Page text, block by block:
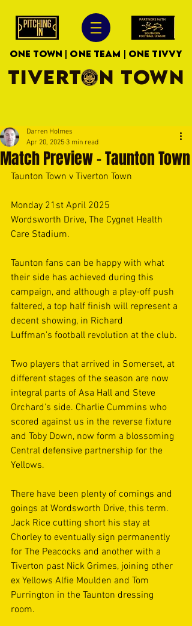
ONE TOWN | ONE TEAM | ONE TIVVY
TIVERTON TOWN
Match Preview - Taunton Town
Darren Holmes
Apr 20, 2025 3 min read
Taunton Town v Tiverton Town
Monday 21st April 2025
Wordsworth Drive, The Cygnet Health
Care Stadium.
Taunton fans can be happy with what
their side has achieved during this
campaign, and although a play-off push
faltered, a top half finish will represent a
decent showing, in Richard
Luffman's football revolution at the club.
Two players that arrived in Somerset, at
different stages of the season are now
integral parts of Asa Hall and Steve
Orchard's side. Charlie Cummins who
scored against us in the reverse fixture
and Toby Down, now form a blossoming
Central defensive partnership for the
Yellows.
There have been plenty of comings and
goings at Wordsworth Drive, this term.
Jack Rice cutting short his stay at
Chorley to eventually sign permanently
for The Peacocks and another with a
Tiverton past Nick Grimes, joining other
ex Yellows Alfie Moulden and Tom
Purrington in the Taunton dressing
room.